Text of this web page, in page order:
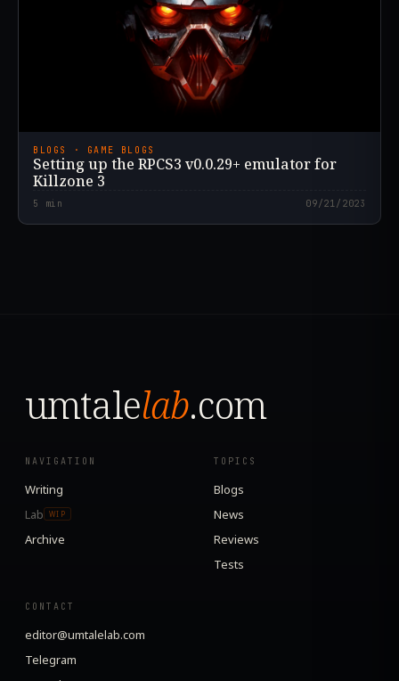
BLOGS · GAME BLOGS
Setting up the RPCS3 v0.0.29+ emulator for
Killzone 3
5 min 09/21/2023
umtalelab.com
NAVIGATION
Writing
Lab
WIP
Archive
TOPICS
Blogs
News
Reviews
Tests
CONTACT
editor@umtalelab.com
Telegram